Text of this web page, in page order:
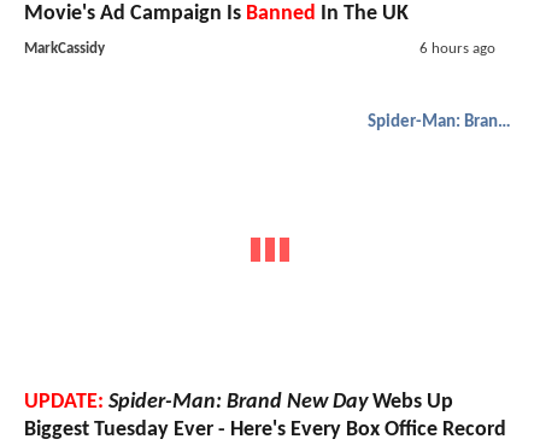
Movie's Ad Campaign Is Banned In The UK
MarkCassidy 6 hours ago
Spider-Man: Brand New Day
UPDATE: Spider-Man: Brand New DayWebs Up
Biggest Tuesday Ever - Here's Every Box Office Record